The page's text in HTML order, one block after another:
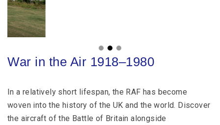
War in the Air 1918–1980
In a relatively short lifespan, the RAF has become
woven into the history of the UK and the world. Discover
the aircraft of the Battle of Britain alongside